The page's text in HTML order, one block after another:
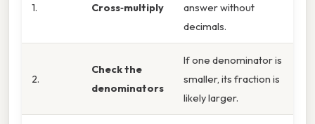
1. Cross‑multiply
answer without
decimals.
2.
Check the
denominators
If one denominator is
smaller, its fraction is
likely larger.